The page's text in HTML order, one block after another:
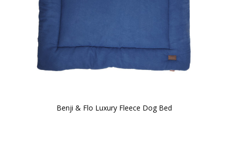
Benji & Flo Luxury Fleece Dog Bed